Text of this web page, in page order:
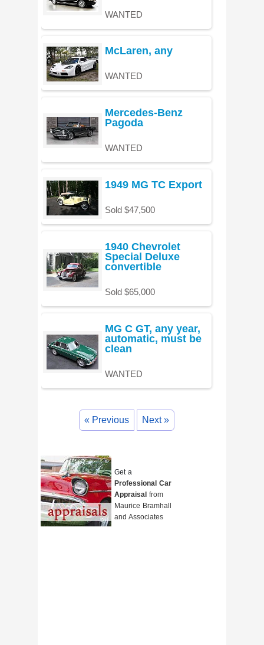
WANTED
McLaren, any
WANTED
Mercedes-Benz
Pagoda
WANTED
1949 MG TC Export
Sold $47,500
1940 Chevrolet
Special Deluxe
convertible
Sold $65,000
MG C GT, any year,
automatic, must be
clean
WANTED
« Previous Next »
Get a
Professional Car
Appraisal from
Maurice Bramhall
and Associates